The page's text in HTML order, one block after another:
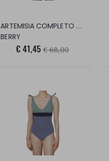
ARTEMISIA COMPLETO 2 PEZZI
BERRY
€ 41,45 € 68,00